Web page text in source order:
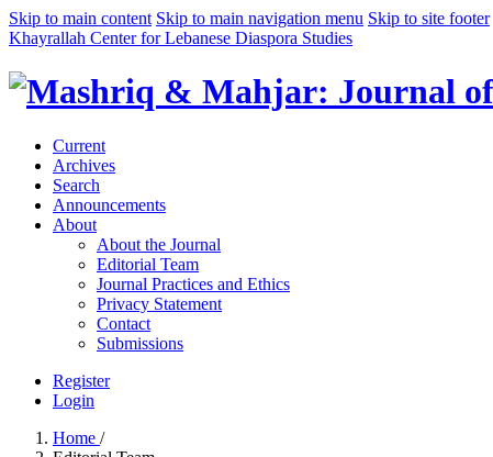
Skip to main content Skip to main navigation menu Skip to site footer
Khayrallah Center for Lebanese Diaspora Studies
Current
Archives
Search
Announcements
About
About the Journal
Editorial Team
Journal Practices and Ethics
Privacy Statement
Contact
Submissions
Register
Login
Home /